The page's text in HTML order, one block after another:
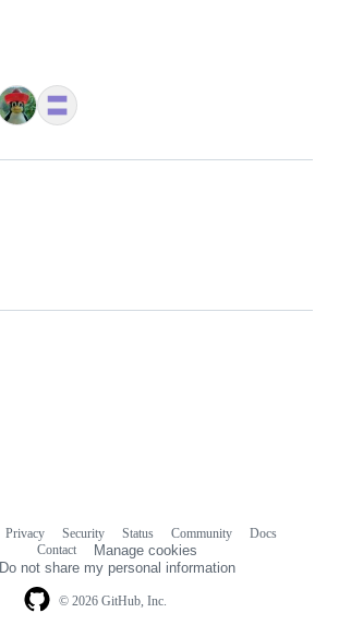
© 2026 GitHub, Inc.
Privacy Security Status Community
Docs
Contact
Manage cookies
Do not share my personal information